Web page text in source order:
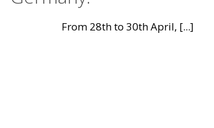
From 28th to 30th April, [...]